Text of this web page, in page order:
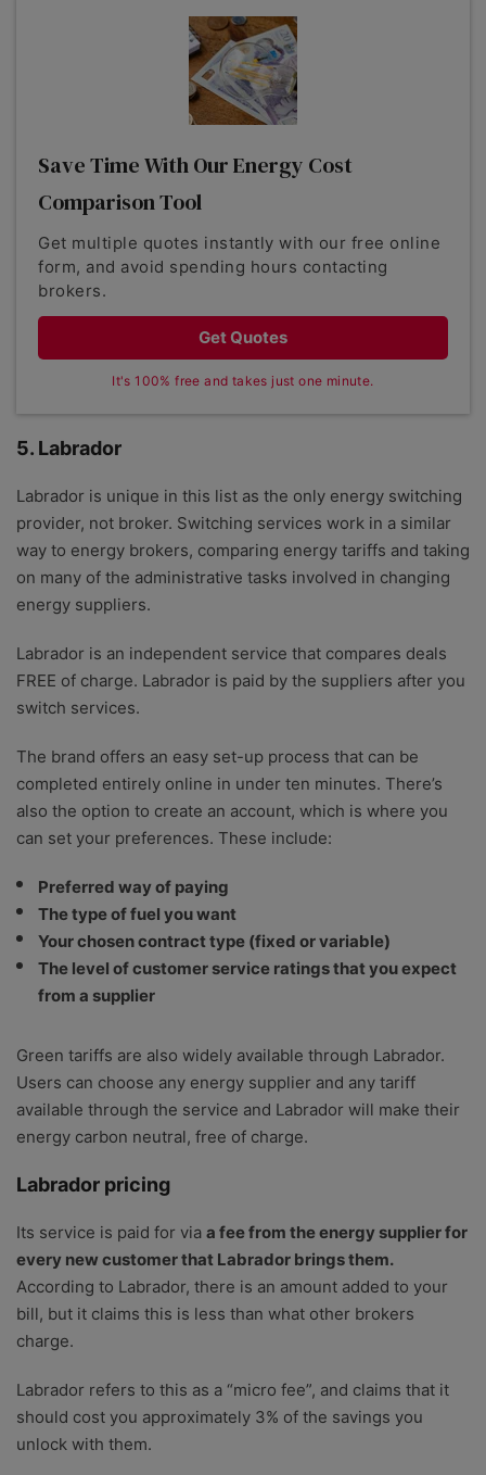
Save Time With Our Energy Cost
Comparison Tool
Get multiple quotes instantly with our free online
form, and avoid spending hours contacting
brokers.
Get Quotes
It's 100% free and takes just one minute.
5. Labrador
Labrador is unique in this list as the only energy switching
provider, not broker. Switching services work in a similar
way to energy brokers, comparing energy tariffs and taking
on many of the administrative tasks involved in changing
energy suppliers.
Labrador is an independent service that compares deals
FREE of charge. Labrador is paid by the suppliers after you
switch services.
The brand offers an easy set-up process that can be
completed entirely online in under ten minutes. There’s
also the option to create an account, which is where you
can set your preferences. These include:
Preferred way of paying
The type of fuel you want
Your chosen contract type (fixed or variable)
The level of customer service ratings that you expect
from a supplier
Green tariffs are also widely available through Labrador.
Users can choose any energy supplier and any tariff
available through the service and Labrador will make their
energy carbon neutral, free of charge.
Labrador pricing
Its service is paid for via a fee from the energy supplier for
every new customer that Labrador brings them.
According to Labrador, there is an amount added to your
bill, but it claims this is less than what other brokers
charge.
Labrador refers to this as a “micro fee”, and claims that it
should cost you approximately 3% of the savings you
unlock with them.